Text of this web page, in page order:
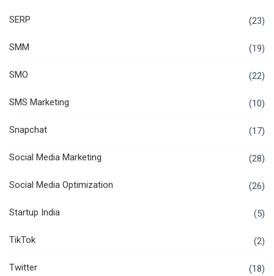
SERP (23)
SMM (19)
SMO (22)
SMS Marketing (10)
Snapchat (17)
Social Media Marketing (28)
Social Media Optimization (26)
Startup India (5)
TikTok (2)
Twitter (18)